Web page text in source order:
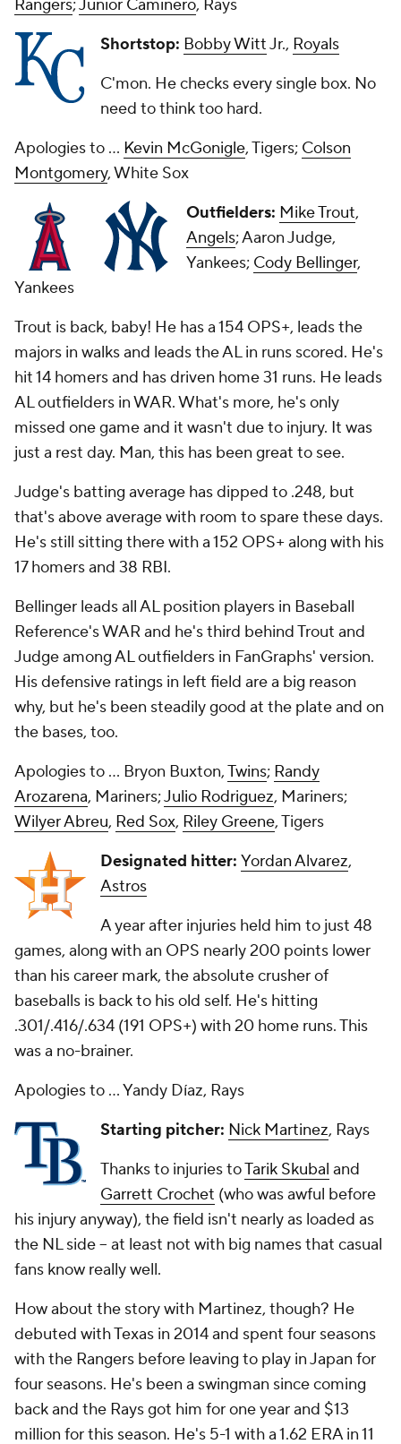
Rangers;Junior Caminero, Rays
Shortstop: Bobby WittJr., Royals
C'mon. He checks every single box. No
need to think too hard.
Apologies to ... Kevin McGonigle, Tigers; Colson
Montgomery, White Sox
Outfielders: Mike Trout,
Angels; Aaron Judge,
Yankees; Cody Bellinger,
Yankees
Trout is back, baby! He has a 154 OPS+, leads the
majors in walks and leads the AL in runs scored. He's
hit 14 homers and has driven home 31 runs. He leads
AL outfielders in WAR. What's more, he's only
missed one game and it wasn't due to injury. It was
just a rest day. Man, this has been great to see.
Judge's batting average has dipped to .248, but
that's above average with room to spare these days.
He's still sitting there with a 152 OPS+ along with his
17 homers and 38 RBI.
Bellinger leads all AL position players in Baseball
Reference's WAR and he's third behind Trout and
Judge among AL outfielders in FanGraphs' version.
His defensive ratings in left field are a big reason
why, but he's been steadily good at the plate and on
the bases, too.
Apologies to ... Bryon Buxton,Twins; Randy
Arozarena, Mariners;Julio Rodriguez, Mariners;
Wilyer Abreu, Red Sox, Riley Greene, Tigers
Designated hitter: Yordan Alvarez,
Astros
A year after injuries held him to just 48
games, along with an OPS nearly 200 points lower
than his career mark, the absolute crusher of
baseballs is back to his old self. He's hitting
.301/.416/.634 (191 OPS+) with 20 home runs. This
was a no-brainer.
Apologies to ... Yandy Díaz, Rays
Starting pitcher: Nick Martinez, Rays
Thanks to injuries toTarik Skubal and
Garrett Crochet (who was awful before
his injury anyway), the field isn't nearly as loaded as
the NL side -- at least not with big names that casual
fans know really well.
How about the story with Martinez, though? He
debuted with Texas in 2014 and spent four seasons
with the Rangers before leaving to play in Japan for
four seasons. He's been a swingman since coming
back and the Rays got him for one year and $13
million for this season. He's 5-1 with a 1.62 ERA in 11